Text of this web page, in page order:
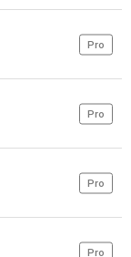
Pro
Pro
Pro
Pro